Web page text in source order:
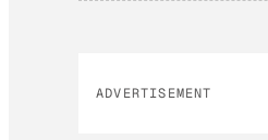
ADVERTISEMENT